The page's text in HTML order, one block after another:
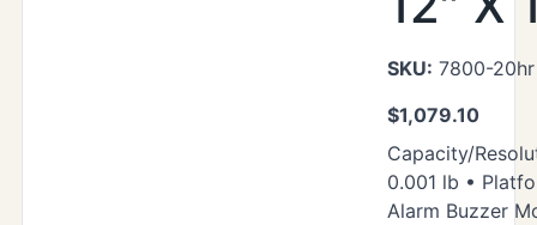
SKU: 7800-
$1,079.10
Capacity/
0.001 lb •
Alarm Buzzer